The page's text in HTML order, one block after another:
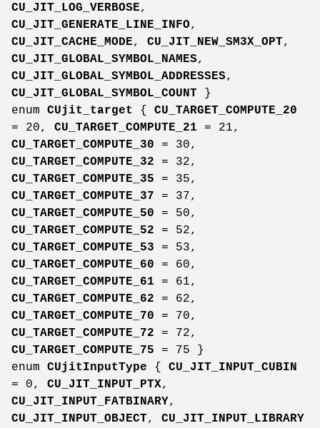
CU_JIT_LOG_VERBOSE,
CU_JIT_GENERATE_LINE_INFO,
CU_JIT_CACHE_MODE, CU_JIT_NEW_SM3X_OPT,
CU_JIT_GLOBAL_SYMBOL_NAMES,
CU_JIT_GLOBAL_SYMBOL_ADDRESSES,
CU_JIT_GLOBAL_SYMBOL_COUNT }
enum CUjit_target { CU_TARGET_COMPUTE_20
= 20, CU_TARGET_COMPUTE_21 = 21,
CU_TARGET_COMPUTE_30 = 30,
CU_TARGET_COMPUTE_32 = 32,
CU_TARGET_COMPUTE_35 = 35,
CU_TARGET_COMPUTE_37 = 37,
CU_TARGET_COMPUTE_50 = 50,
CU_TARGET_COMPUTE_52 = 52,
CU_TARGET_COMPUTE_53 = 53,
CU_TARGET_COMPUTE_60 = 60,
CU_TARGET_COMPUTE_61 = 61,
CU_TARGET_COMPUTE_62 = 62,
CU_TARGET_COMPUTE_70 = 70,
CU_TARGET_COMPUTE_72 = 72,
CU_TARGET_COMPUTE_75 = 75 }
enum CUjitInputType { CU_JIT_INPUT_CUBIN
= 0, CU_JIT_INPUT_PTX,
CU_JIT_INPUT_FATBINARY,
CU_JIT_INPUT_OBJECT, CU_JIT_INPUT_LIBRARY